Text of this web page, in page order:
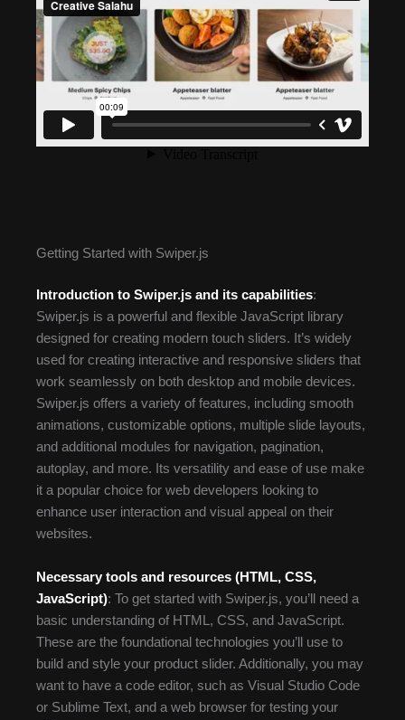
Getting Started with Swiper.js
Introduction to Swiper.js and its capabilities:
Swiper.js is a powerful and flexible JavaScript library
designed for creating modern touch sliders. It’s widely
used for creating interactive and responsive sliders that
work seamlessly on both desktop and mobile devices.
Swiper.js offers a variety of features, including smooth
animations, customizable options, multiple slide layouts,
and additional modules for navigation, pagination,
autoplay, and more. Its versatility and ease of use make
it a popular choice for web developers looking to
enhance user interaction and visual appeal on their
websites.
Necessary tools and resources (HTML, CSS,
JavaScript): To get started with Swiper.js, you’ll need a
basic understanding of HTML, CSS, and JavaScript.
These are the foundational technologies you’ll use to
build and style your product slider. Additionally, you may
want to have a code editor, such as Visual Studio Code
or Sublime Text, and a web browser for testing your